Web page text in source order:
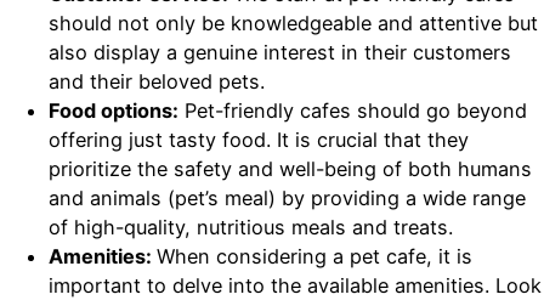
should not only be knowledgeable and attentive but
also display a genuine interest in their customers
and their beloved pets.
Food options: Pet-friendly cafes should go beyond
offering just tasty food. It is crucial that they
prioritize the safety and well-being of both humans
and animals (pet’s meal) by providing a wide range
of high-quality, nutritious meals and treats.
Amenities: When considering a pet cafe, it is
important to delve into the available amenities. Look